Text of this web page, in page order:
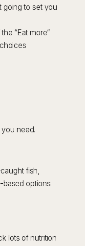
to set you
“Eat more”
need.
fish,
based options
lots of nutrition